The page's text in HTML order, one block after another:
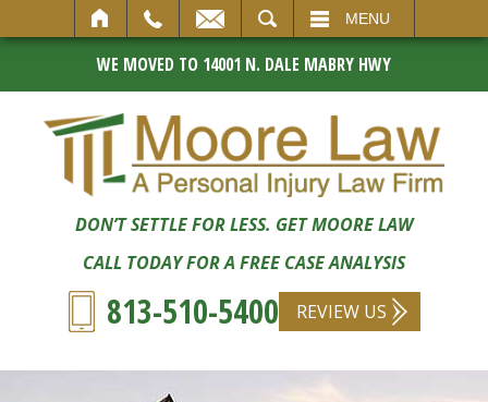
MENU
WE MOVED TO 14001 N. DALE MABRY HWY
DON’T SETTLE FOR LESS. GET MOORE LAW
CALL TODAY FOR A FREE CASE ANALYSIS
813-510-5400 REVIEW US